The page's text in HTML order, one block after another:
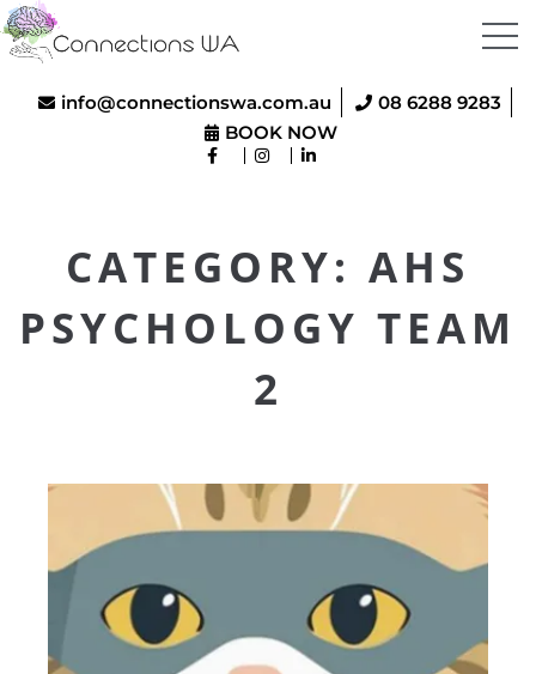
info@connectionswa.com.au
08 6288 9283
BOOK NOW
CATEGORY: AHS
PSYCHOLOGY TEAM
2